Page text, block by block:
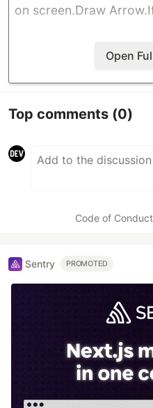
on screen.Draw Arrow
Open
Top comments (0)
Code of Conduct
Sentry PROMOTED